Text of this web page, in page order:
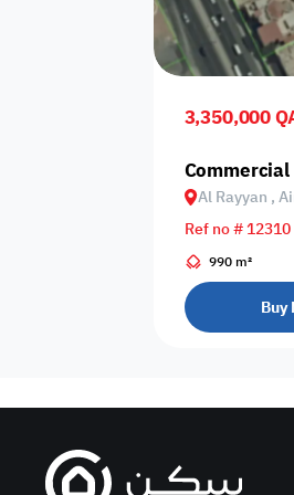
Sakan Choices
Featured
Select Property
Additional
3,350,000
Commercial
Al Rayyan ,
Ref no # 12310
990 m²
Buy